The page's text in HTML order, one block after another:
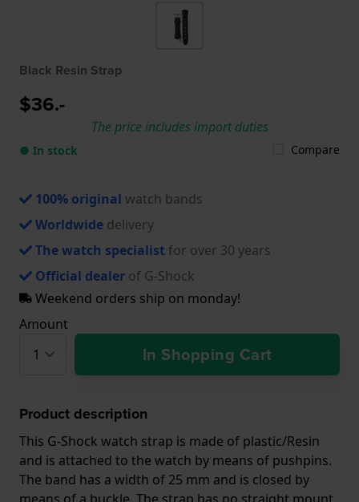
Black Resin Strap
$36.-
The price includes import duties
● In stock Compare
100% original watch bands
Worldwide delivery
The watch specialist for over 30 years
Official dealer of G-Shock
Weekend orders ship on monday!
Amount
In Shopping Cart
Product description
This G-Shock watch strap is made of plastic/Resin
and is attached to the watch by means of pushpins.
The band has a width of 25 mm and is closed by